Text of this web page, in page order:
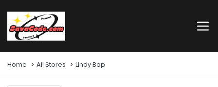
Home All Stores Lindy Bop